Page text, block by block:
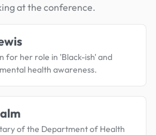
at the conference.
for her role in 'Black-ish' and
health awareness.
of the Department of Health